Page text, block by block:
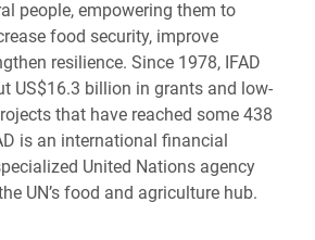
people, empowering them to
food security, improve
resilience. Since 1978, IFAD
US$16.3 billion in grants and low-
that have reached some 438
is an international financial
United Nations agency
UN’s food and agriculture hub.